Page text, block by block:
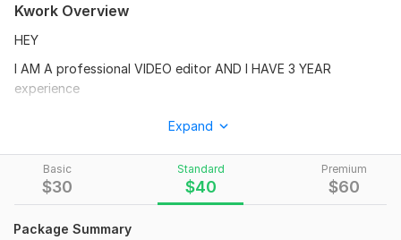
Basic
$30
Standard
$40
Premium
$60
Package Summary
Kwork Overview
HEY
I AM A professional VIDEO editor AND I HAVE 3 YEAR
experience
STORY
cashcow VIDEO MONEY making content AND OTHER WHAT
Expand